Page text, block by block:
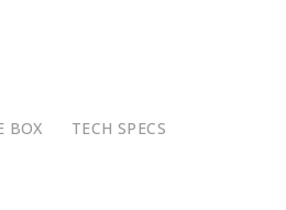
BOX
TECH SPECS